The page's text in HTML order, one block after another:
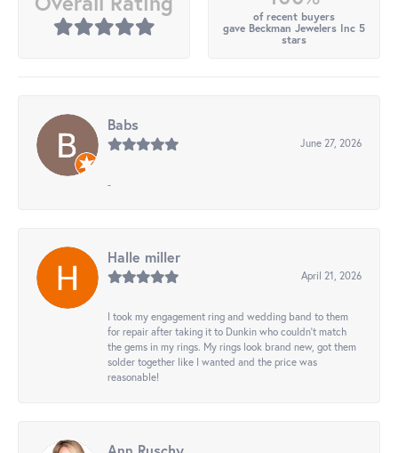
of recent buyers
gave Beckman Jewelers Inc 5
stars
Babs
June 27, 2026
-
Halle miller
April 21, 2026
I took my engagement ring and wedding band to them
for repair after taking it to Dunkin who couldn't match
the gems in my rings. My rings look brand new, got them
solder together like I wanted and the price was
reasonable!